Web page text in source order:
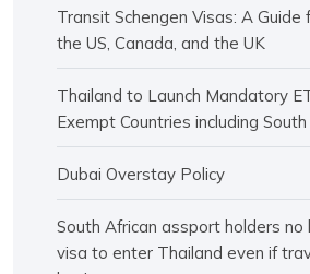
Transit Schengen Visas: A
the US, Canada, and the UK
Thailand to Launch Mandatory
Exempt Countries including
Dubai Overstay Policy
South African assport holders no
visa to enter Thailand even if